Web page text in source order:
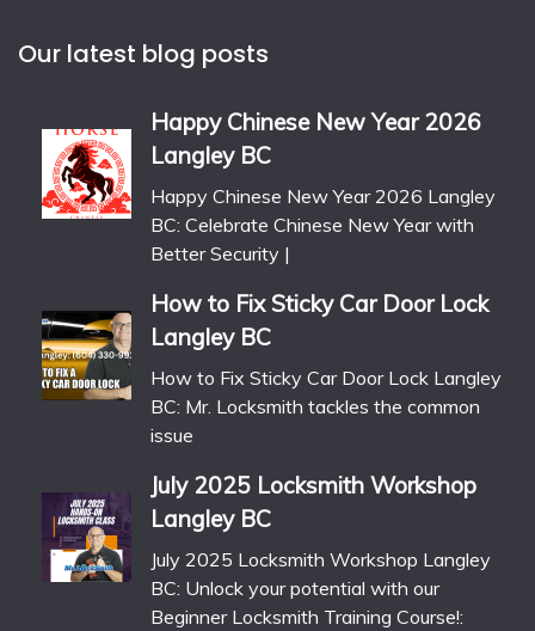
Our latest blog posts
Happy Chinese New Year 2026
Langley BC
Happy Chinese New Year 2026 Langley
BC: Celebrate Chinese New Year with
Better Security |
How to Fix Sticky Car Door Lock
Langley BC
How to Fix Sticky Car Door Lock Langley
BC: Mr. Locksmith tackles the common
issue
July 2025 Locksmith Workshop
Langley BC
July 2025 Locksmith Workshop Langley
BC: Unlock your potential with our
Beginner Locksmith Training Course!: